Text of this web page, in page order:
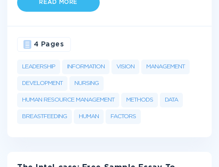
READ MORE
LEADERSHIP INFORMATION VISION MANAGEMENT
DEVELOPMENT NURSING
HUMAN RESOURCE MANAGEMENT METHODS DATA
BREASTFEEDING HUMAN FACTORS
4 Pages